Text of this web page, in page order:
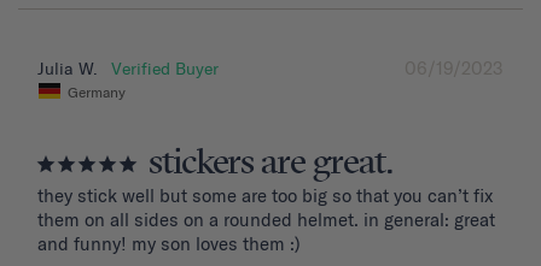
06/19/2023
Julia W.
Germany
stickers are great.
they stick well but some are too big so that you can’t fix
them on all sides on a rounded helmet. in general: great
and funny! my son loves them :)